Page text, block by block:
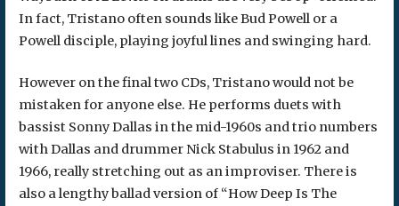
In fact, Tristano often sounds like Bud Powell or a
Powell disciple, playing joyful lines and swinging hard.
However on the final two CDs, Tristano would not be
mistaken for anyone else. He performs duets with
bassist Sonny Dallas in the mid-1960s and trio numbers
with Dallas and drummer Nick Stabulus in 1962 and
1966, really stretching out as an improviser. There is
also a lengthy ballad version of “How Deep Is The